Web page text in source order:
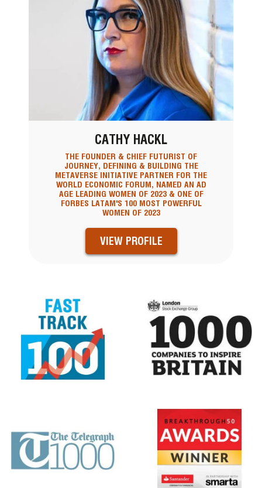
CATHY HACKL
THE FOUNDER & CHIEF FUTURIST OF
JOURNEY, DEFINING & BUILDING THE
METAVERSE INITIATIVE PARTNER FOR THE
WORLD ECONOMIC FORUM, NAMED AN AD
AGE LEADING WOMEN OF 2023 & ONE OF
FORBES LATAM'S 100 MOST POWERFUL
WOMEN OF 2023
VIEW PROFILE